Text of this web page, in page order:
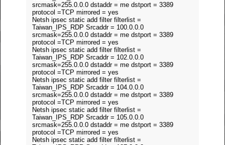
srcmask=255.0.0.0 dstaddr = me dstport = 3389
protocol =TCP mirrored = yes
Netsh ipsec static add filter filterlist =
Taiwan_IPS_RDP Srcaddr = 100.0.0.0
srcmask=255.0.0.0 dstaddr = me dstport = 3389
protocol =TCP mirrored = yes
Netsh ipsec static add filter filterlist =
Taiwan_IPS_RDP Srcaddr = 102.0.0.0
srcmask=255.0.0.0 dstaddr = me dstport = 3389
protocol =TCP mirrored = yes
Netsh ipsec static add filter filterlist =
Taiwan_IPS_RDP Srcaddr = 104.0.0.0
srcmask=255.0.0.0 dstaddr = me dstport = 3389
protocol =TCP mirrored = yes
Netsh ipsec static add filter filterlist =
Taiwan_IPS_RDP Srcaddr = 105.0.0.0
srcmask=255.0.0.0 dstaddr = me dstport = 3389
protocol =TCP mirrored = yes
Netsh ipsec static add filter filterlist =